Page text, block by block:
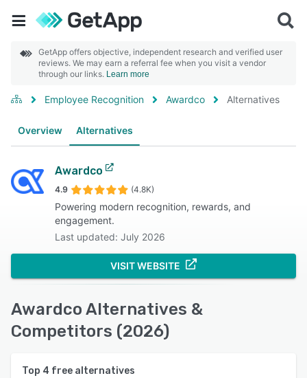
GetApp offers objective, independent research and verified user
reviews. We may earn a referral fee when you visit a vendor
through our links. Learn more
Employee Recognition Awardco Alternatives
Overview Alternatives
Awardco
4.9 (4.8K)
Powering modern recognition, rewards, and
engagement.
Last updated: July 2026
VISIT WEBSITE
Awardco Alternatives &
Competitors (2026)
Top 4 free alternatives